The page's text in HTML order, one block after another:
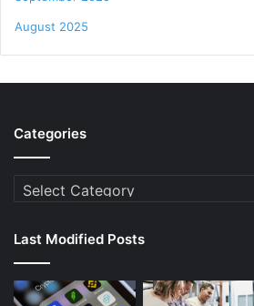
August 2025
Categories
Categories
Last Modified Posts